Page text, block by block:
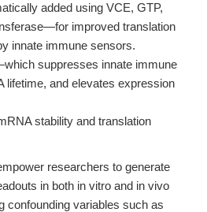
added using VCE, GTP,
improved translation
innate immune sensors.
suppresses innate immune
lifetime, and elevates expression
stability and translation
researchers to generate
in both in vitro and in vivo
confounding variables such as